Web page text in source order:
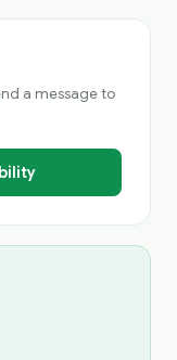
a message to